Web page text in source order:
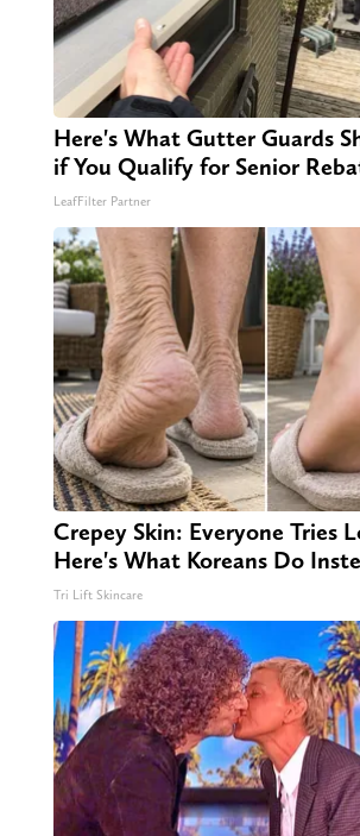
Here's What Gutter Guards
if You Qualify for Senior
LeafFilter Partner
Crepey Skin: Everyone Tries
Here's What Koreans Do
Tri Lift Skincare